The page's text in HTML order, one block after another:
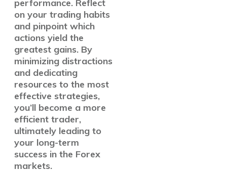
performance. Reflect
on your trading habits
and pinpoint which
actions yield the
greatest gains. By
minimizing distractions
and dedicating
resources to the most
effective strategies,
you’ll become a more
efficient trader,
ultimately leading to
your long-term
success in the Forex
markets.